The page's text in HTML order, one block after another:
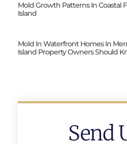
Mold Growth Patterns In Coastal
Island
Mold In Waterfront Homes In
Island Property Owners Should
Send